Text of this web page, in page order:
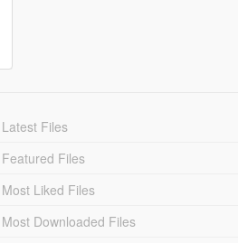
Latest Files
Featured Files
Most Liked Files
Most Downloaded Files